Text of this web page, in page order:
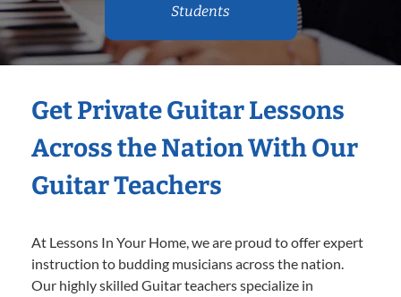
Students
Get Private Guitar Lessons
Across the Nation With Our
Guitar Teachers
At Lessons In Your Home, we are proud to offer expert
instruction to budding musicians across the nation.
Our highly skilled Guitar teachers specialize in